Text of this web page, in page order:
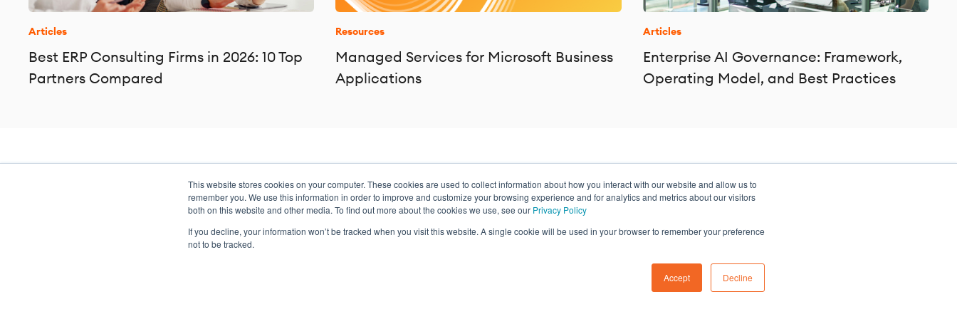
This website stores cookies on your computer. These cookies are used to collect information about how you interact with our website and allow us to
remember you. We use this information in order to improve and customize your browsing experience and for analytics and metrics about our visitors
both on this website and other media. To find out more about the cookies we use, see our Privacy Policy
If you decline, your information won’t be tracked when you visit this website. A single cookie will be used in your browser to remember your preference
not to be tracked.
Accept Decline
Articles
Best ERP Consulting Firms in 2026: 10 Top
Partners Compared
Resources
Managed Services for Microsoft Business
Applications
Articles
Enterprise AI Governance: Framework,
Operating Model, and Best Practices
Transformation meets performance
Sitemap